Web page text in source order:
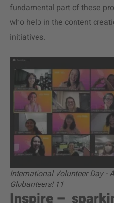
fundamental part of these
who help in the content
initiatives.
International Volunteer Day -
Globanteers! 11
Inspire –